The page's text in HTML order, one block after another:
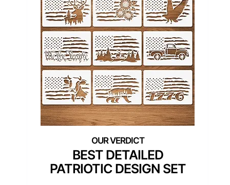
BEST DETAILED
PATRIOTIC DESIGN SET